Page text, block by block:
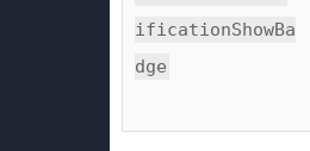
ificationShowBa
dge